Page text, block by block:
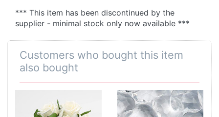
*** This item has been discontinued by the
supplier - minimal stock only now available ***
Customers who bought this item
also bought